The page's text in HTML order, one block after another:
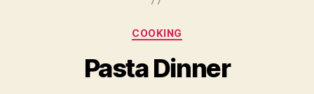
Categories
COOKING
Pasta Dinner